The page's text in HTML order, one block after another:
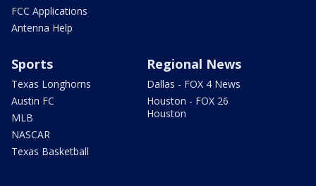
FCC Applications
Antenna Help
Sports
Texas Longhorns
Austin FC
MLB
NASCAR
Texas Basketball
Regional News
Dallas - FOX 4 News
Houston - FOX 26
Houston